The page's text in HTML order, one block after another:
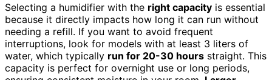
Selecting a humidifier with the right capacity is essential
because it directly impacts how long it can run without
needing a refill. If you want to avoid frequent
interruptions, look for models with at least 3 liters of
water, which typically run for 20-30 hours straight. This
capacity is perfect for overnight use or long periods,